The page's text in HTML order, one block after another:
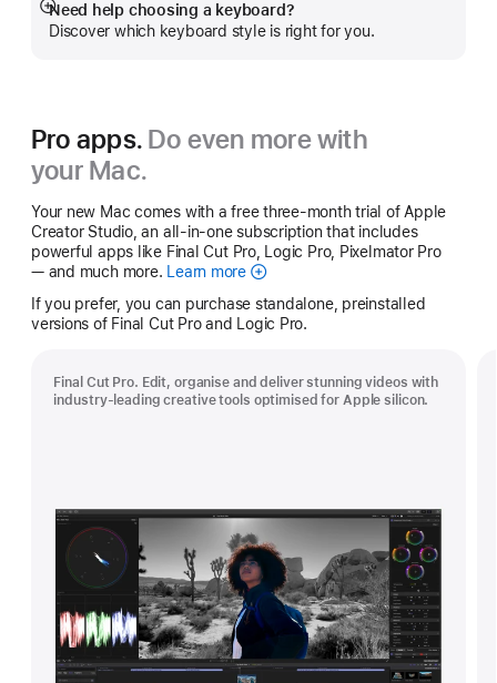
Need help choosing a keyboard?
Discover which keyboard style is right for you.
Show
more
Pro apps. Do even more with
your Mac.
Your new Mac comes with a free three-month trial of Apple
Creator Studio, an all-in-one subscription that includes
powerful apps like Final Cut Pro, Logic Pro, Pixelmator Pro
— and much more.
Learn moreApple
Studio
If you prefer, you can purchase standalone, preinstalled
versions of Final Cut Pro and Logic Pro.
Final Cut Pro. Edit, organise and deliver stunning videos with
industry-leading creative tools optimised for Apple silicon.